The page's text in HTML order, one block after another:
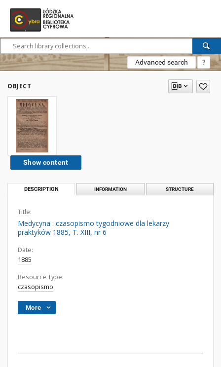
Advanced search ?
OBJECT
Show content
DESCRIPTION INFORMATION STRUCTURE
Title:
Medycyna : czasopismo tygodniowe dla lekarzy
praktyków 1885, T. XIII, nr 6
Date:
1885
Resource Type:
czasopismo
More